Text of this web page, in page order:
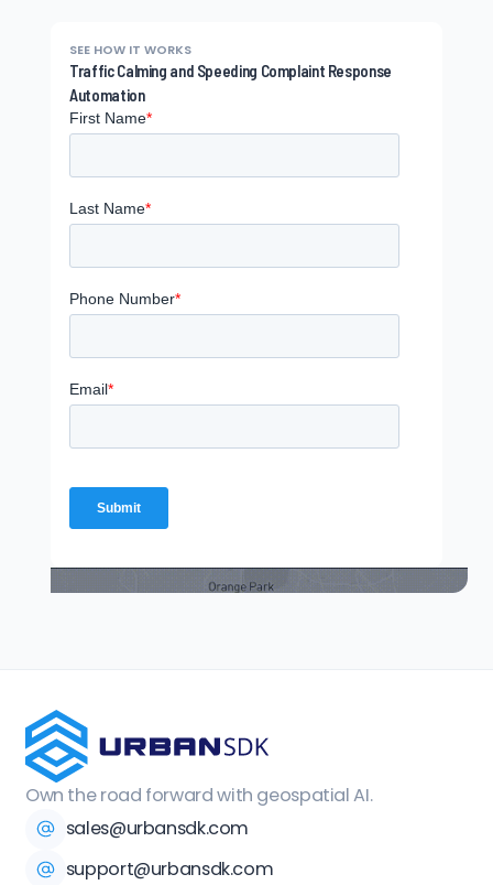
SEE HOW IT WORKS
Traffic Calming and Speeding Complaint Response
Automation
Own the road forward with geospatial AI.
sales@urbansdk.com
support@urbansdk.com